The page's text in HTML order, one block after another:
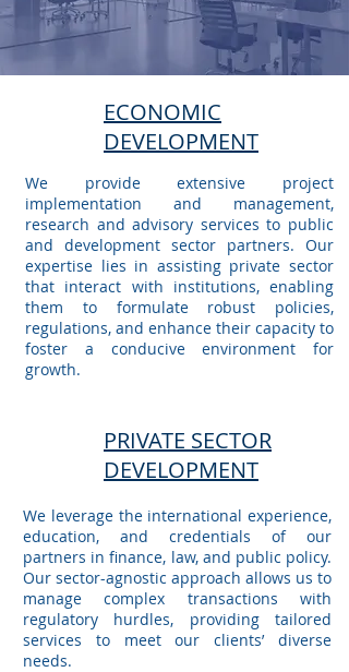
ECONOMIC
DEVELOPMENT
We provide extensive project
implementation and management,
research and advisory services to public
and development sector partners. Our
expertise lies in assisting private sector
that interact with institutions, enabling
them to formulate robust policies,
regulations, and enhance their capacity to
foster a conducive environment for
growth.
PRIVATE SECTOR
DEVELOPMENT
We leverage the international experience,
education, and credentials of our
partners in finance, law, and public policy.
Our sector-agnostic approach allows us to
manage complex transactions with
regulatory hurdles, providing tailored
services to meet our clients’ diverse
needs.